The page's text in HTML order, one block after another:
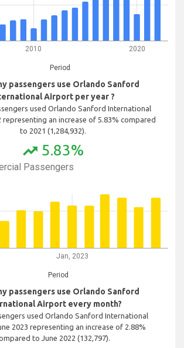
2010 2020
Period
passengers use Orlando Sanford
Airport per year ?
used Orlando Sanford International
representing an increase of 5.83% compared
to 2021 (1,284,932).
trending_up 5.83%
Passengers
Jan, 2023
Period
passengers use Orlando Sanford
Airport every month?
used Orlando Sanford International
2023 representing an increase of 2.88%
to June 2022 (132,797).